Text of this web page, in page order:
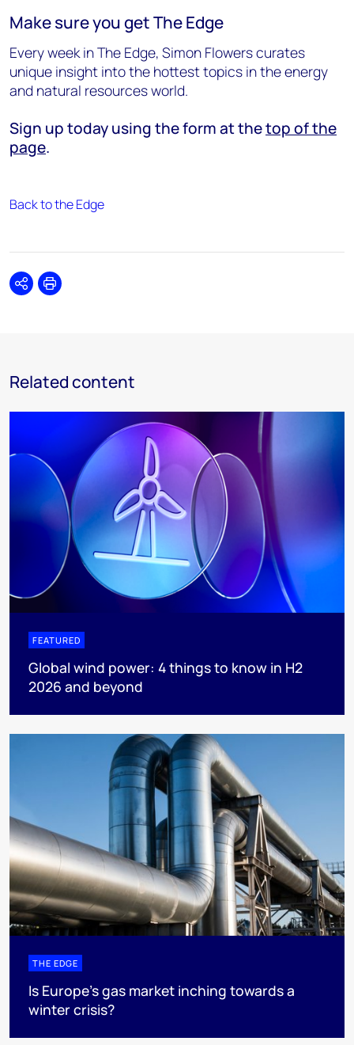
Make sure you get The Edge
Every week in The Edge, Simon Flowers curates
unique insight into the hottest topics in the energy
and natural resources world.
Sign up today using the form at thetop of the
page.
Back to the Edge
SharePrint
Related content
FEATURED
Global wind power: 4 things to know in H2
2026 and beyond
THE EDGE
Is Europe’s gas market inching towards a
winter crisis?